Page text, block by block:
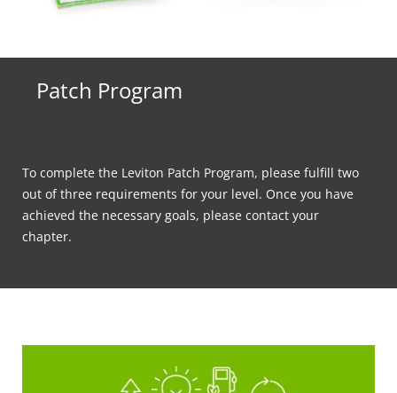
Patch Program
To complete the Leviton Patch Program, please fulfill two
out of three requirements for your level. Once you have
achieved the necessary goals, please contact your
chapter.